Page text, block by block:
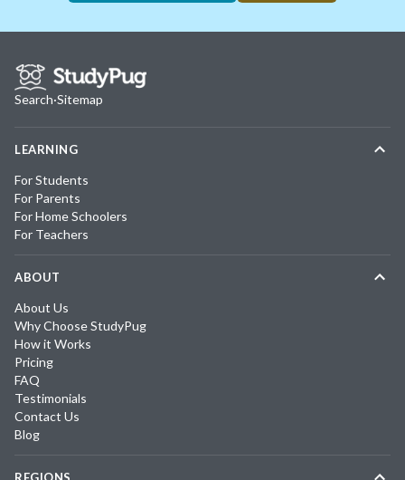
Search·Sitemap
LEARNING
For Students
For Parents
For Home Schoolers
For Teachers
ABOUT
About Us
Why Choose StudyPug
How it Works
Pricing
FAQ
Testimonials
Contact Us
Blog